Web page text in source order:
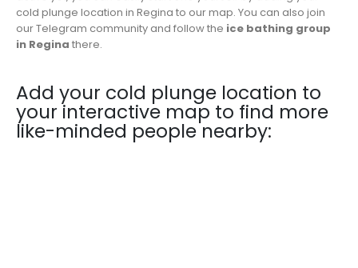
cold plunge location in Regina to our map. You can also join
our Telegram community and follow the ice bathing group
in Regina there.
Add your cold plunge location to
your interactive map to find more
like-minded people nearby: